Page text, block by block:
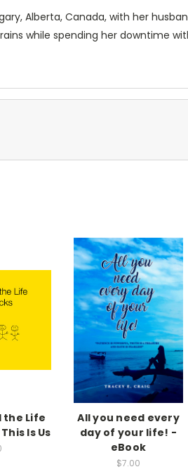
Alberta, Canada, with her
while spending her downtime
the Life
Is Us
All you need every
day of your life! -
eBook
$7.00